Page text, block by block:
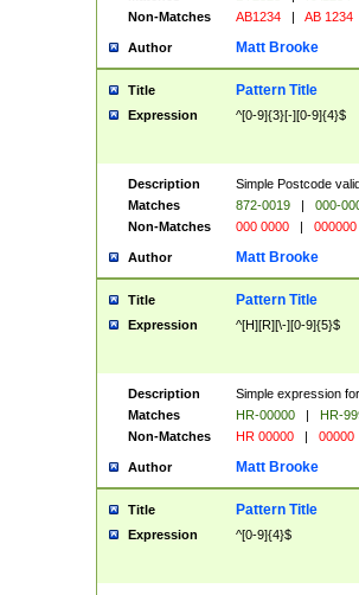
Non-Matches
AB1234 | AB 1234
Author Matt Brooke
Title Pattern Title
Expression ^[0-9]{3}[-][0-9]{4}$
Description
Simple Postcode
Matches
872-0019 |
000-
Non-Matches
000 0000 | 000000
Author Matt Brooke
Title Pattern Title
Expression ^[H][R][\-][0-9]{5}$
Description
Simple expression
Matches
HR-00000 |
HR-
Non-Matches
HR 00000 | 00000
Author Matt Brooke
Title Pattern Title
Expression ^[0-9]{4}$